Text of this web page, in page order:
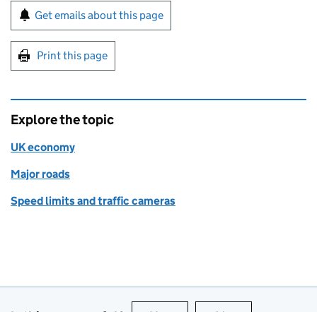
Sign up for emails or print this page
Get emails about this page
Print this page
Explore the topic
UK economy
Major roads
Speed limits and traffic cameras